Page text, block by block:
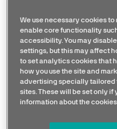
F1 heads back to the
sport’s most vibrant
International
Stadium in Miami
blends street-circuit
characteristics,
We use necessary cookies
enable core functionality
accessibility. You may
settings, but this may affect
to set analytics cookies that
how you use the site and
advertising specially tailored
sites. These will be set only if
information about the cookies